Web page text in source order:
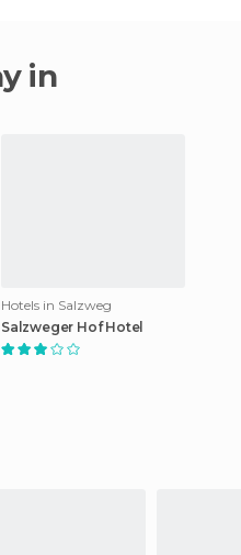
Hotels in Salzweg
Salzweger Hof Hotel